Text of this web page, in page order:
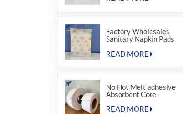
Factory Wholesales
Sanitary Napkin Pads
READ MORE
No Hot Melt adhesive
Absorbent Core
Napkin
READ MORE